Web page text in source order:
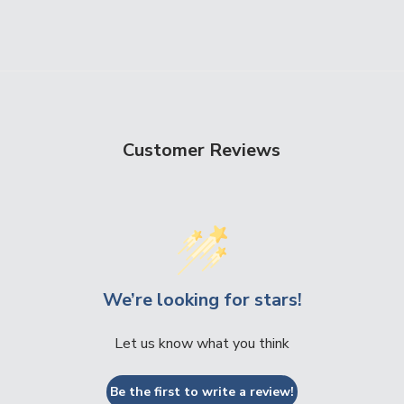
Customer Reviews
We’re looking for stars!
Let us know what you think
Be the first to write a review!